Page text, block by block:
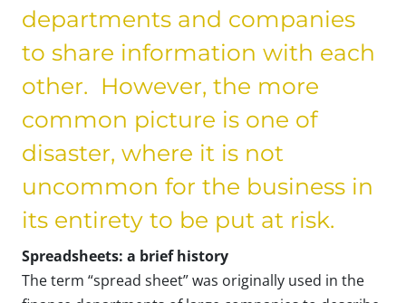
departments and companies
to share information with each
other. However, the more
common picture is one of
disaster, where it is not
uncommon for the business in
its entirety to be put at risk.
Spreadsheets: a brief history
The term “spread sheet” was originally used in the